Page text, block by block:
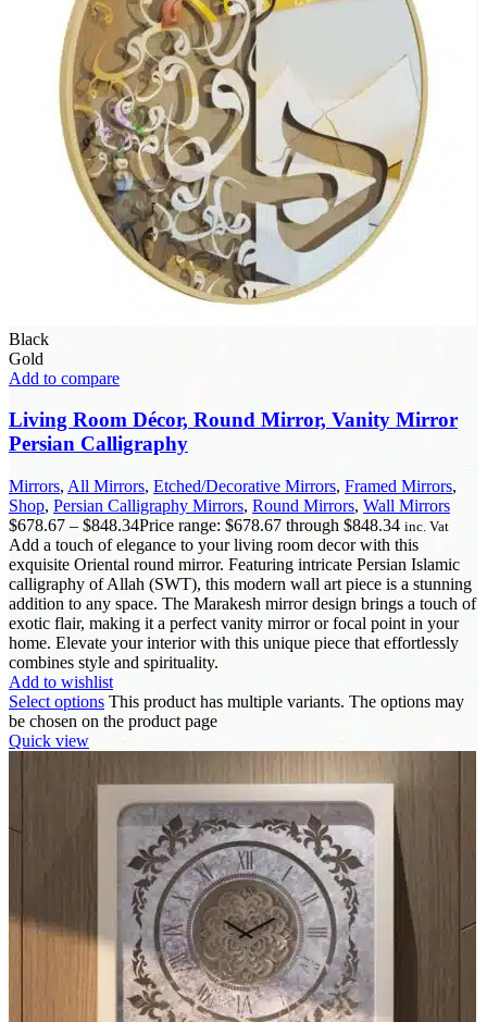
Black
Gold
Add to compare
Living Room Décor, Round Mirror, Vanity Mirror
Persian Calligraphy
Mirrors, All Mirrors, Etched/Decorative Mirrors, Framed Mirrors,
Shop, Persian Calligraphy Mirrors, Round Mirrors, Wall Mirrors
$678.67 – $848.34Price range: $678.67 through $848.34 inc. Vat
Add a touch of elegance to your living room decor with this
exquisite Oriental round mirror. Featuring intricate Persian Islamic
calligraphy of Allah (SWT), this modern wall art piece is a stunning
addition to any space. The Marakesh mirror design brings a touch of
exotic flair, making it a perfect vanity mirror or focal point in your
home. Elevate your interior with this unique piece that effortlessly
combines style and spirituality.
Add to wishlist
Select options This product has multiple variants. The options may
be chosen on the product page
Quick view